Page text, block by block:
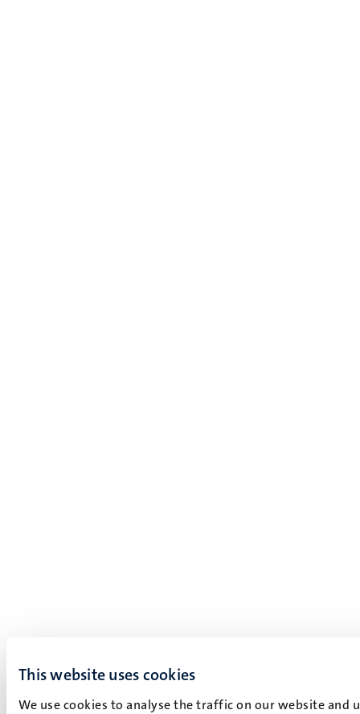
This website uses cookies
We use cookies to analyse the traffic on our website and